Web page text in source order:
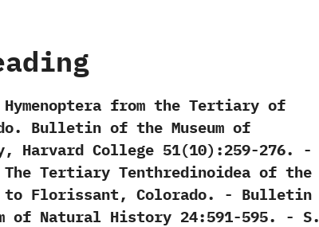
Hymenoptera from the Tertiary of
‬Bulletin of the Museum of
‬Harvard College‭ ‬51‭(‬10‭)‬:259-276.‭ ‬-‭
Tertiary Tenthredinoidea of the
‬to Florissant,‭ ‬Colorado.‭ ‬-‭ ‬Bulletin
of Natural History‭ ‬24:591-595.‭ ‬-‭